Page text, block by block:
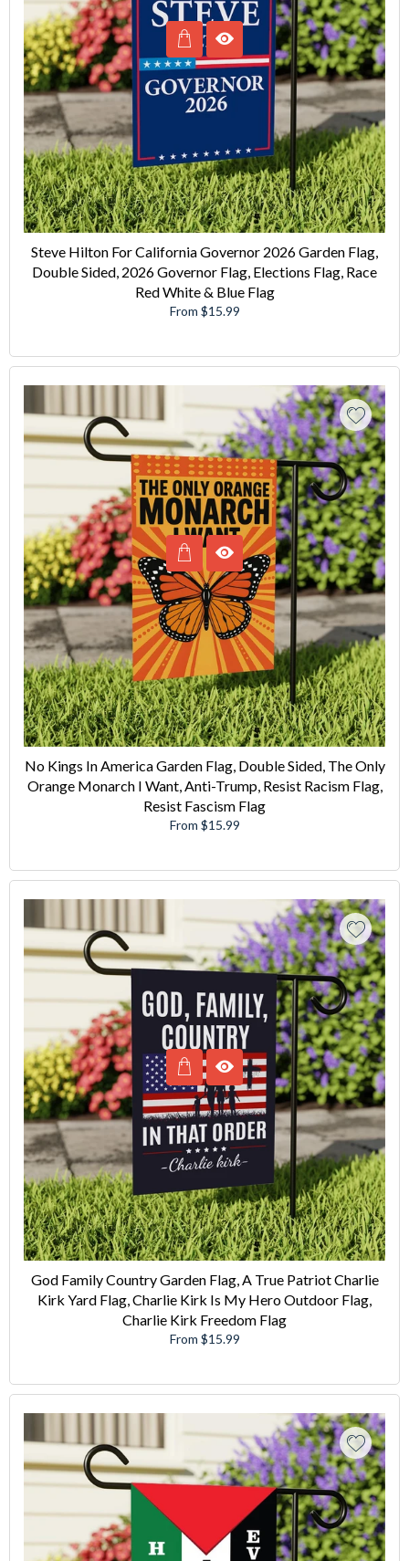
Steve Hilton For California Governor 2026 Garden Flag,
Double Sided, 2026 Governor Flag, Elections Flag, Race
Red White & Blue Flag
From $15.99
No Kings In America Garden Flag, Double Sided, The Only
Orange Monarch I Want, Anti-Trump, Resist Racism Flag,
Resist Fascism Flag
From $15.99
God Family Country Garden Flag, A True Patriot Charlie
Kirk Yard Flag, Charlie Kirk Is My Hero Outdoor Flag,
Charlie Kirk Freedom Flag
From $15.99